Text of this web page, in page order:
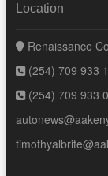
Location
Renaissance
(254) 709 933
(254) 709 933